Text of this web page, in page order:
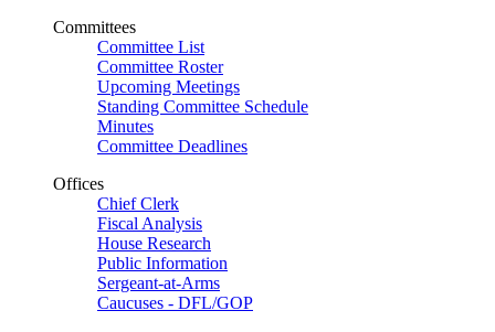
Committees
Committee List
Committee Roster
Upcoming Meetings
Standing Committee Schedule
Minutes
Committee Deadlines
Offices
Chief Clerk
Fiscal Analysis
House Research
Public Information
Sergeant-at-Arms
Caucuses - DFL/GOP